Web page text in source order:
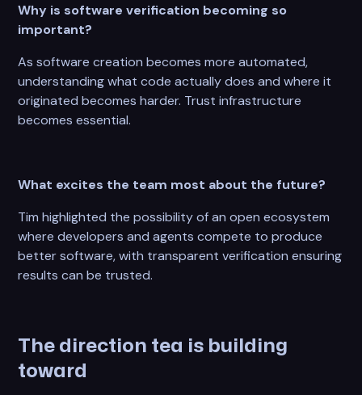
Why is software verification becoming so
important?
As software creation becomes more automated,
understanding what code actually does and where it
originated becomes harder. Trust infrastructure
becomes essential.
What excites the team most about the future?
Tim highlighted the possibility of an open ecosystem
where developers and agents compete to produce
better software, with transparent verification ensuring
results can be trusted.
The direction tea is building
toward